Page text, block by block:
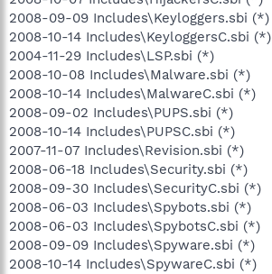
2008-09-09 Includes\Keyloggers.sbi (*)
2008-10-14 Includes\KeyloggersC.sbi (*)
2004-11-29 Includes\LSP.sbi (*)
2008-10-08 Includes\Malware.sbi (*)
2008-10-14 Includes\MalwareC.sbi (*)
2008-09-02 Includes\PUPS.sbi (*)
2008-10-14 Includes\PUPSC.sbi (*)
2007-11-07 Includes\Revision.sbi (*)
2008-06-18 Includes\Security.sbi (*)
2008-09-30 Includes\SecurityC.sbi (*)
2008-06-03 Includes\Spybots.sbi (*)
2008-06-03 Includes\SpybotsC.sbi (*)
2008-09-09 Includes\Spyware.sbi (*)
2008-10-14 Includes\SpywareC.sbi (*)